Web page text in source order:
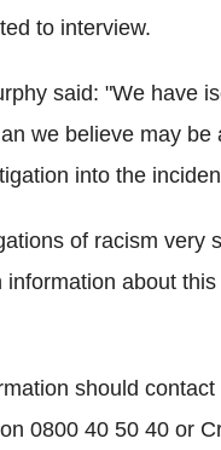
to interview.
said: "We have
we believe may be
into the
of racism very
information about
should contact
0800 40 50 40 or